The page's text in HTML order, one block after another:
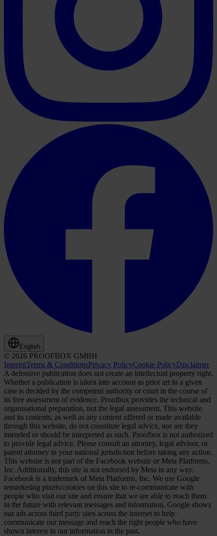
English
© 2026 PROOFBOX GMBH
ImprintTerms & ConditionsPrivacy PolicyCookie PolicyDisclaimer
A defensive publication does not create an intellectual property right.
Whether a publication is taken into account as prior art in a given
case is decided by the competent authority or court in the course of
its free assessment of evidence. Proofbox provides the technical and
organisational preparation, not the legal assessment. This website
and its contents, as well as any content offered or made available
through this website, do not constitute legal advice, nor are they
intended or should be interpreted as such. Proofbox is not authorized
to provide legal advice. Please consult an attorney, legal advisor, or
patent attorney in your national jurisdiction before taking any action.
This website is not part of the Facebook website or Meta Platforms,
Inc. Additionally, this site is not endorsed by Meta in any way.
Facebook is a trademark of Meta Platforms, Inc. We use Google
remarketing pixels/cookies on this site to re-communicate with
people who visit our site and ensure that we are able to reach them
in the future with relevant messages and information. Google shows
our ads across third party sites across the internet to help
communicate our message and reach the right people who have
shown interest in our information in the past.